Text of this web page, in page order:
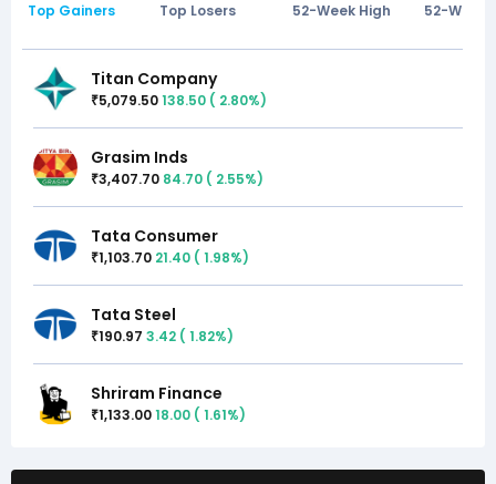
Top Gainers Top Losers 52-Week High 52-Week
Titan Company
₹5,079.50138.50 ( 2.80%)
Grasim Inds
₹3,407.70 84.70 ( 2.55%)
Tata Consumer
₹1,103.70 21.40 ( 1.98%)
Tata Steel
₹190.97 3.42 ( 1.82%)
Shriram Finance
₹1,133.0018.00 ( 1.61%)